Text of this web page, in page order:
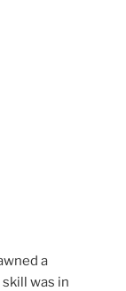
a
was in